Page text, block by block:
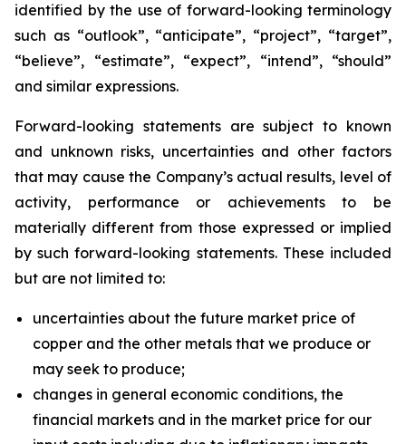
identified by the use of forward-looking terminology
such as “outlook”, “anticipate”, “project”, “target”,
“believe”, “estimate”, “expect”, “intend”, “should”
and similar expressions.
Forward-looking statements are subject to known
and unknown risks, uncertainties and other factors
that may cause the Company’s actual results, level of
activity, performance or achievements to be
materially different from those expressed or implied
by such forward-looking statements. These included
but are not limited to:
uncertainties about the future market price of
copper and the other metals that we produce or
may seek to produce;
changes in general economic conditions, the
financial markets and in the market price for our